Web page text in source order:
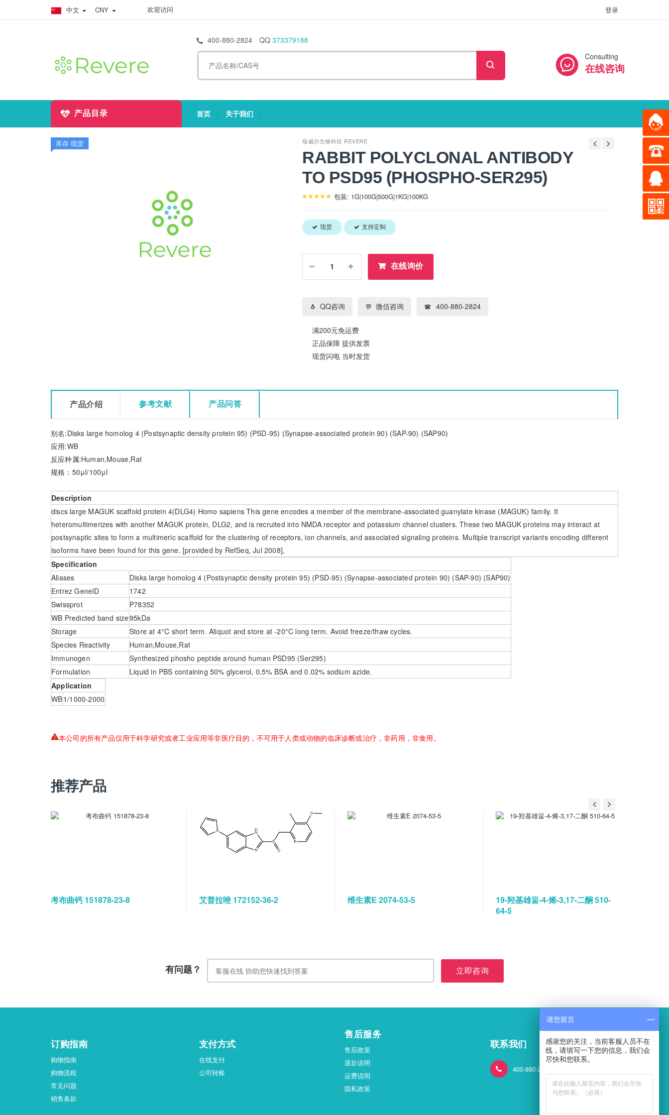
中文 CNY 欢迎访问 登录
400-880-2824 QQ 373379188
Consulting
在线咨询
产品目录
首页
关于我们
库存-现货 瑞威尔生物科技 REVERE
RABBIT POLYCLONAL ANTIBODY
TO PSD95 (PHOSPHO-SER295)
包装: 1G|100G|500G|1KG|100KG
现货 支持定制
在线询价
QQ咨询 微信咨询 400-880-2824
满200元免运费
正品保障 提供发票
现货闪电 当时发货
产品介绍 参考文献 产品问答
别名:Disks large homolog 4 (Postsynaptic density protein 95) (PSD-95) (Synapse-associated protein 90) (SAP-90) (SAP90)
应用:WB
反应种属:Human,Mouse,Rat
规格：50μl/100μl
Description
discs large MAGUK scaffold protein 4(DLG4) Homo sapiens This gene encodes a member of the membrane-associated guanylate kinase (MAGUK) family. It
heteromultimerizes with another MAGUK protein, DLG2, and is recruited into NMDA receptor and potassium channel clusters. These two MAGUK proteins may interact at
postsynaptic sites to form a multimeric scaffold for the clustering of receptors, ion channels, and associated signaling proteins. Multiple transcript variants encoding different
isoforms have been found for this gene. [provided by RefSeq, Jul 2008],
Specification
Aliases
Disks large homolog 4 (Postsynaptic density protein 95) (PSD-95) (Synapse-associated protein 90) (SAP-90) (SAP90)
Entrez GeneID
1742
Swissprot
P78352
WB Predicted band size95kDa
Storage
Store at 4°C short term. Aliquot and store at -20°C long term. Avoid freeze/thaw cycles.
Species Reactivity
Human,Mouse,Rat
Immunogen
Synthesized phosho peptide around human PSD95 (Ser295)
Formulation
Liquid in PBS containing 50% glycerol, 0.5% BSA and 0.02% sodium azide.
Application
WB1/1000-2000
本公司的所有产品仅用于科学研究或者工业应用等非医疗目的，不可用于人类或动物的临床诊断或治疗，非药用，非食用。
推荐产品
考布曲钙 151878-23-8 艾普拉唑 172152-36-2 维生素E 2074-53-5
19-羟基雄甾-4-烯-3,17-二酮 510-
64-5
有问题？ 立即咨询
订购指南
购物指南
购物流程
常见问题
销售条款
支付方式
在线支付
公司转账
售后服务
售后政策
退款说明
运费说明
隐私政策
联系我们
400-880-2824
请您留言
感谢您的关注，当前客服人员不在
线，请填写一下您的信息，我们会
尽快和您联系。